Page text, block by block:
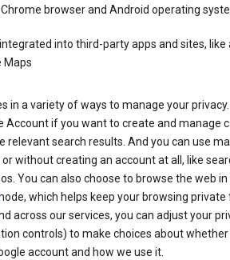
browser and Android operating
into third-party apps and sites, like
Maps
in a variety of ways to manage your
Account if you want to create and manage
relevant search results. And you can use
without creating an account at all, like
You can also choose to browse the web
which helps keep your browsing
across our services, you can adjust your
controls) to make choices about
account and how we use it.